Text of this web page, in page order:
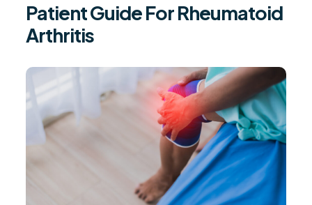
Patient Guide For Rheumatoid
Arthritis